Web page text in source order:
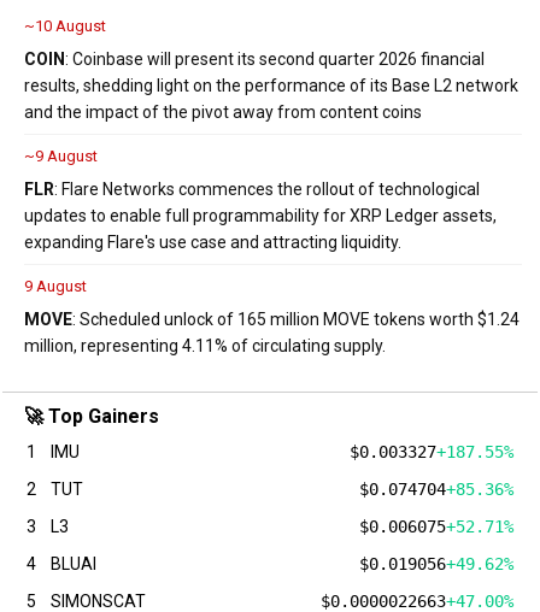
~10 August
COIN: Coinbase will present its second quarter 2026 financial
results, shedding light on the performance of its Base L2 network
and the impact of the pivot away from content coins
~9 August
FLR: Flare Networks commences the rollout of technological
updates to enable full programmability for XRP Ledger assets,
expanding Flare's use case and attracting liquidity.
9 August
MOVE: Scheduled unlock of 165 million MOVE tokens worth $1.24
million, representing 4.11% of circulating supply.
🚀 Top Gainers
1 IMU $0.003327+187.55%
2
TUT $0.074704+85.36%
3
L3 $0.006075+52.71%
4
BLUAI $0.019056+49.62%
5
SIMONSCAT $0.0000022663+47.00%